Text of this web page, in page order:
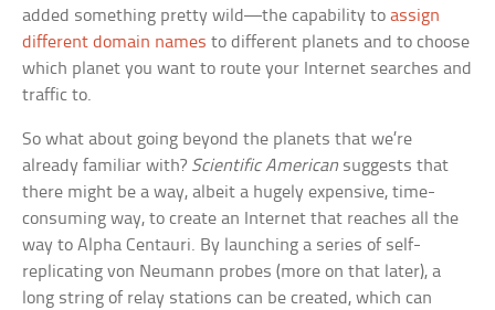
added something pretty wild—the capability toassign
different domain names to different planets and to choose
which planet you want to route your Internet searches and
traffic to.
So what about going beyond the planets that we’re
already familiar with? Scientific American suggests that
there might be a way, albeit a hugely expensive, time-
consuming way, to create an Internet that reaches all the
way to Alpha Centauri. By launching a series of self-
replicating von Neumann probes (more on that later), a
long string of relay stations can be created, which can